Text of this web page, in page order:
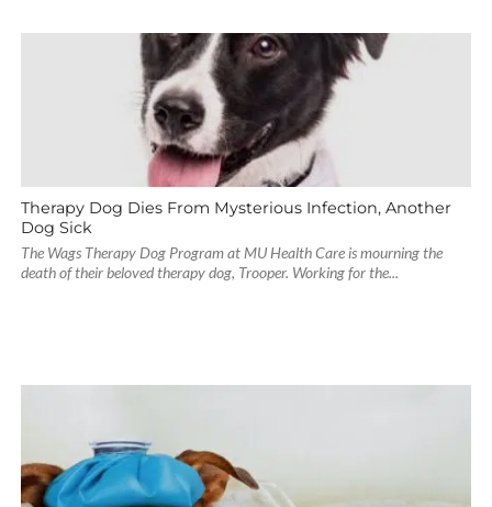
Therapy Dog Dies From Mysterious Infection, Another
Dog Sick
The Wags Therapy Dog Program at MU Health Care is mourning the
death of their beloved therapy dog, Trooper. Working for the...